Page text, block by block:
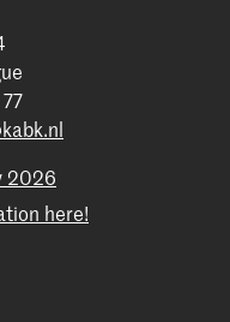
2026
here!